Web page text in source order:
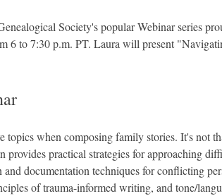
Society's popular Webinar series
6 to 7:30 p.m. PT. Laura will present
topics when composing family stories. It's not
provides practical strategies for approaching
and documentation techniques for conflicting
of trauma-informed writing, and tone/